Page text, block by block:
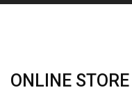
ONLINE STORE